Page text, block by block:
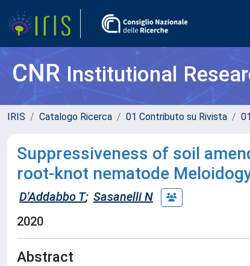
CNRInstitutional
IRIS Catalogo Ricerca 01 Contributo su Rivista
Suppressiveness of soil
root-knot nematode
D'Addabbo T; Sasanelli N
2020
Abstract